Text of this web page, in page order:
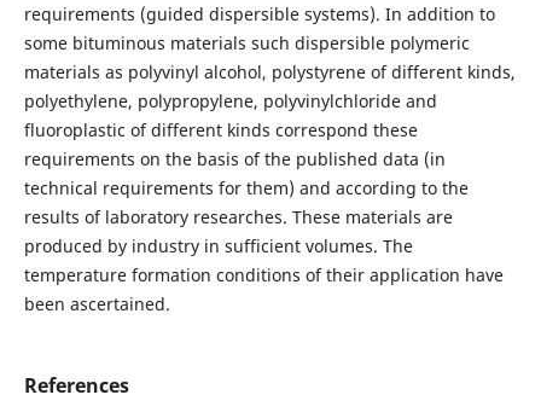
requirements (guided dispersible systems). In addition to
some bituminous materials such dispersible polymeric
materials as polyvinyl alcohol, polystyrene of different kinds,
polyethylene, polypropylene, polyvinylchloride and
fluoroplastic of different kinds correspond these
requirements on the basis of the published data (in
technical requirements for them) and according to the
results of laboratory researches. These materials are
produced by industry in sufficient volumes. The
temperature formation conditions of their application have
been ascertained.
References